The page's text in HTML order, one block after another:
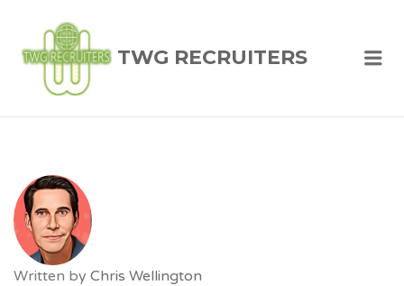
TWG RECRUITERS
Written by Chris Wellington